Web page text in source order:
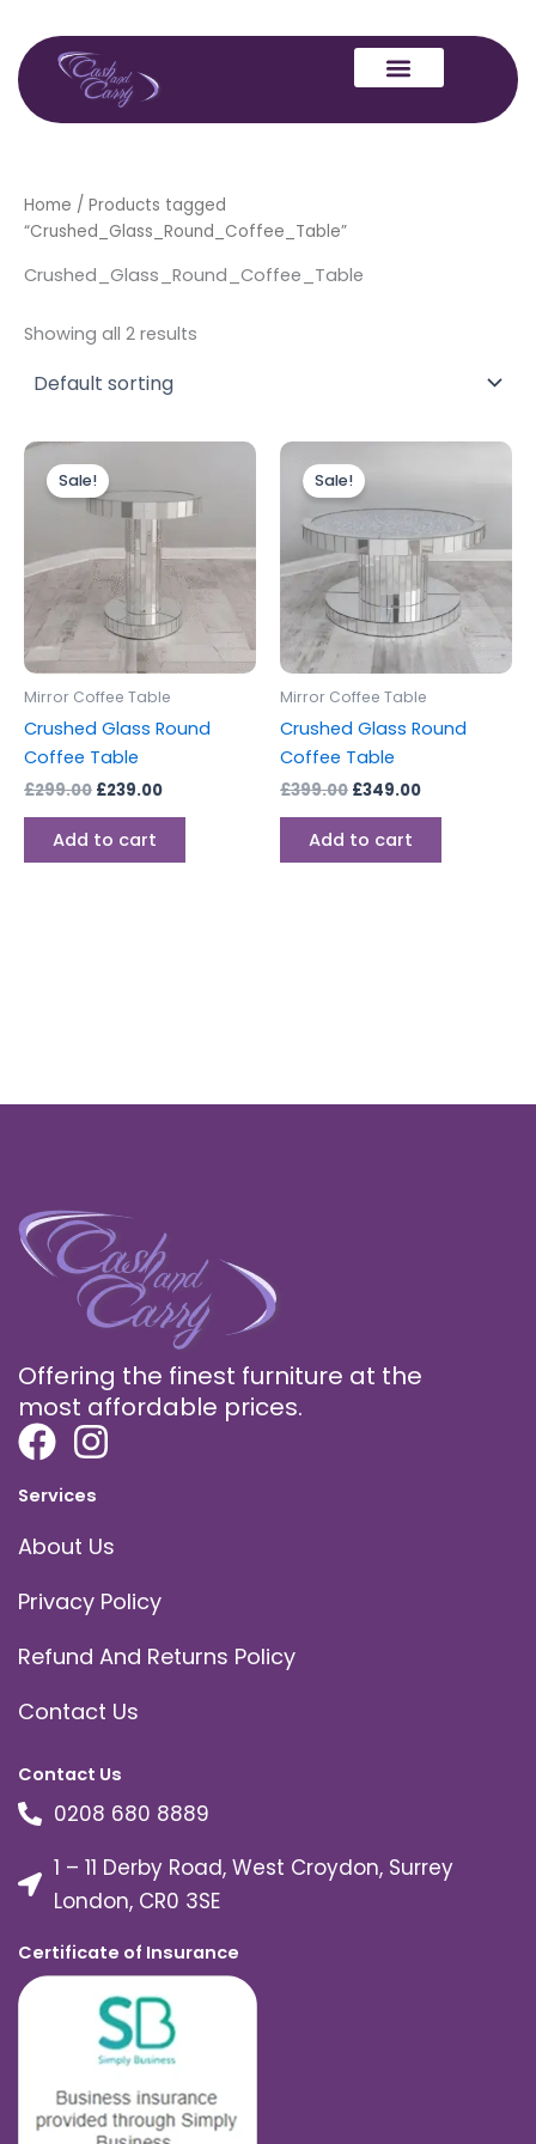
content
Home / Products tagged
“Crushed_Glass_Round_Coffee_Table”
Crushed_Glass_Round_Coffee_Table
Showing all 2 results
Sale!
Mirror Coffee Table
Crushed Glass Round
Coffee Table
£299.00
price
was:
£299.00.
£239.00
is:
£239.00.
Add to cart
Sale!
Mirror Coffee Table
Crushed Glass Round
Coffee Table
£399.00
price
was:
£399.00.
£349.00
£349.00.
Add to cart
Offering the finest furniture at the
most affordable prices.
Services
About Us
Privacy Policy
Refund And Returns Policy
Contact Us
Contact Us
0208 680 8889
1 – 11 Derby Road, West Croydon, Surrey
London, CR0 3SE
Certificate of Insurance